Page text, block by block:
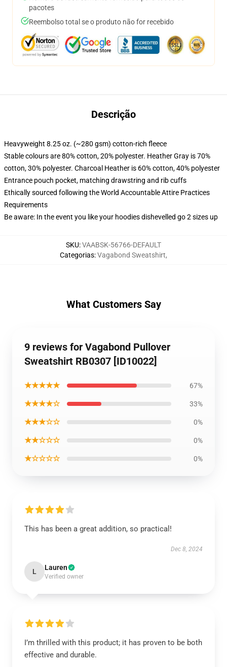
pacotes
Reembolso total se o produto não for recebido
Descrição
Heavyweight 8.25 oz. (~280 gsm) cotton-rich fleece
Stable colours are 80% cotton, 20% polyester. Heather Gray is 70%
cotton, 30% polyester. Charcoal Heather is 60% cotton, 40% polyester
Entrance pouch pocket, matching drawstring and rib cuffs
Ethically sourced following the World Accountable Attire Practices
Requirements
Be aware: In the event you like your hoodies dishevelled go 2 sizes up
SKU:VAABSK-56766-DEFAULT
Categorias:Vagabond Sweatshirt,
What Customers Say
9 reviews for Vagabond Pullover
Sweatshirt RB0307 [ID10022]
★★★★★ 67%
★★★★☆ 33%
★★★☆☆ 0%
★★☆☆☆ 0%
★☆☆☆☆ 0%
This has been a great addition, so practical!
Dec 8, 2024
L Lauren
Verified owner
I’m thrilled with this product; it has proven to be both
effective and durable.